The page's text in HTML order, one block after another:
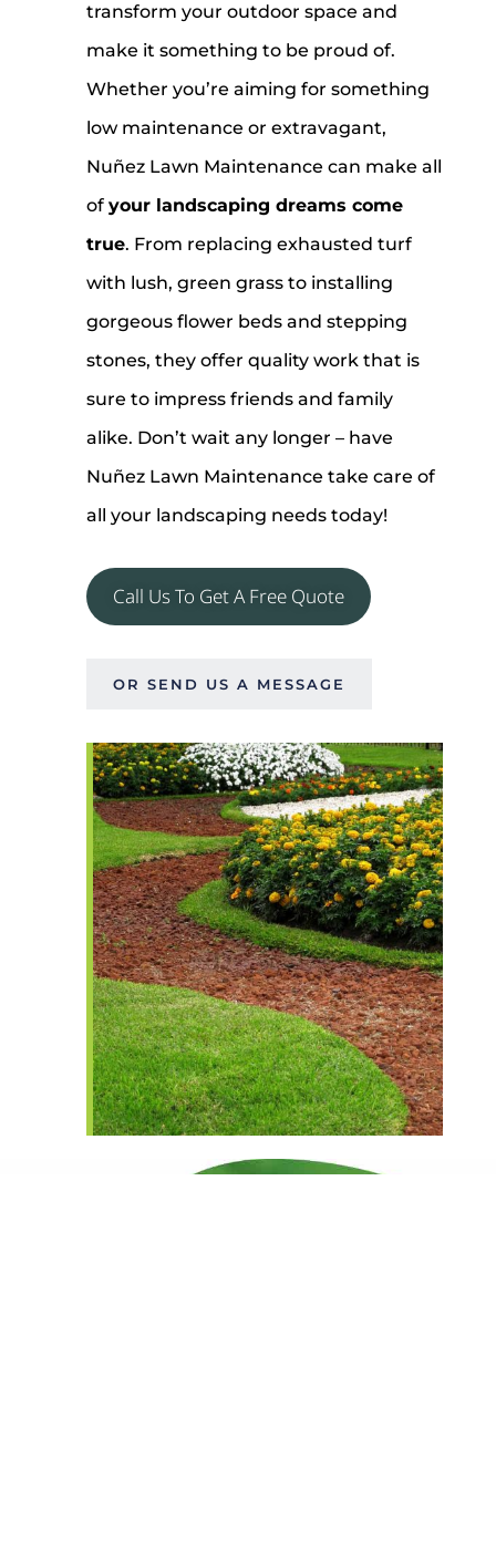
transform your outdoor space and
make it something to be proud of.
Whether you’re aiming for something
low maintenance or extravagant,
Nuñez Lawn Maintenance can make all
of your landscaping dreams come
true. From replacing exhausted turf
with lush, green grass to installing
gorgeous flower beds and stepping
stones, they offer quality work that is
sure to impress friends and family
alike. Don’t wait any longer – have
Nuñez Lawn Maintenance take care of
all your landscaping needs today!
Call Us To Get A Free Quote
OR SEND US A MESSAGE